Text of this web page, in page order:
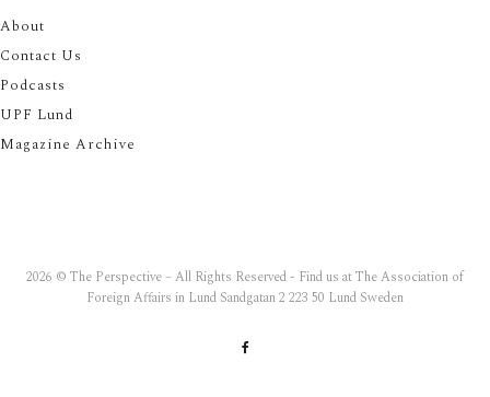
About
Contact Us
Podcasts
UPF Lund
Magazine Archive
2026 © The Perspective – All Rights Reserved - Find us at The Association of
Foreign Affairs in Lund Sandgatan 2 223 50 Lund Sweden